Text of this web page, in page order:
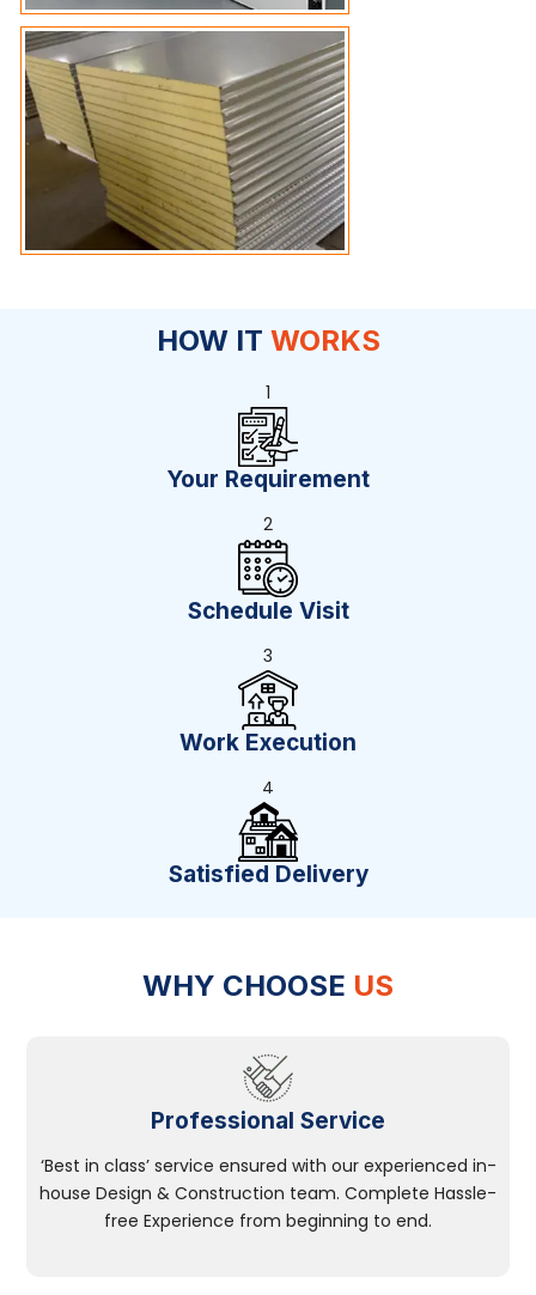
HOW IT WORKS
1
Your Requirement
2
Schedule Visit
3
Work Execution
4
Satisfied Delivery
WHY CHOOSE US
Professional Service
‘Best in class’ service ensured with our experienced in-
house Design & Construction team. Complete Hassle-
free Experience from beginning to end.